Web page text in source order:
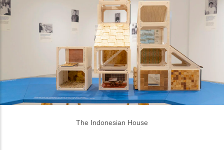
designers to collaborate because there’s still a lot of
craftmanship in Indonesia. In Europe, it’s gone. In
Indonesia there are still people working manually,
they make things with their hands, and that is a
good thing,” Pascal said. He believes that if we want
to go biobased, we need to make this change.
“Sometimes it feels old fashioned and traditional
but that’s why we collaborate with designers, to